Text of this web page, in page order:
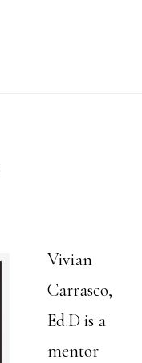
Vivian
Carrasco,
Ed.D is a
mentor